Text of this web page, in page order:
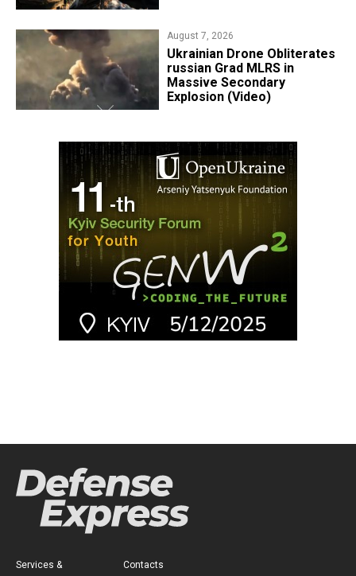
August 7, 2026
​Ukrainian Drone Obliterates
russian Grad MLRS in
Massive Secondary
Explosion (Video)
Services &
Contacts